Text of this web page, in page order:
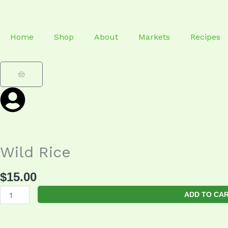
Home Shop About Markets Recipes
Cart
Wild Rice
$15.00
Wild
Rice
ADD TO